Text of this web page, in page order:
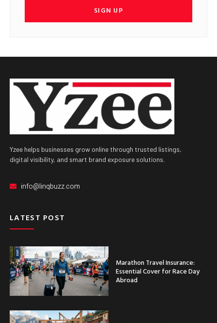
SIGN UP
Yzee helps businesses grow online through trusted listings,
digital visibility, and smart brand exposure solutions.
info@linqbuzz.com
LATEST POST
Marathon Travel Insurance:
Essential Cover for Race Day
Abroad